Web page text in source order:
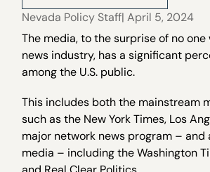
Nevada Policy Staff| April 5, 2024
The media, to the surprise of no
news industry, has a significant
among the U.S. public.
This includes both the mainstream
such as the New York Times, Los
major network news program – and
media – including the Washington